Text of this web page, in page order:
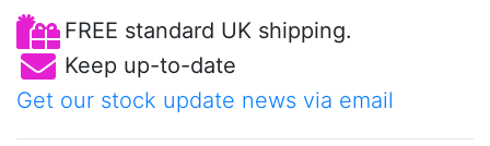
FREE standard UK shipping.
Keep up-to-date
Get our stock update news via email